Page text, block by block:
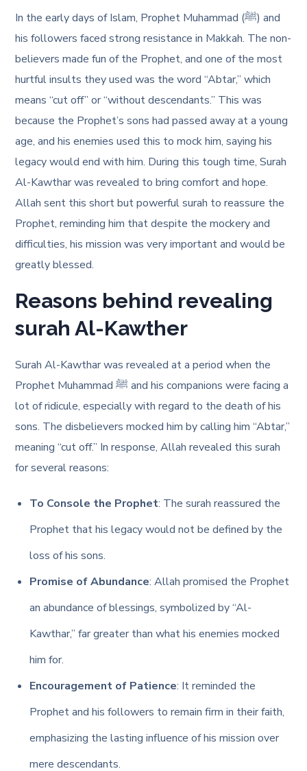
In the early days of Islam, Prophet Muhammad (ﷺ) and
his followers faced strong resistance in Makkah. The non-
believers made fun of the Prophet, and one of the most
hurtful insults they used was the word “Abtar,” which
means “cut off” or “without descendants.” This was
because the Prophet’s sons had passed away at a young
age, and his enemies used this to mock him, saying his
legacy would end with him. During this tough time, Surah
Al-Kawthar was revealed to bring comfort and hope.
Allah sent this short but powerful surah to reassure the
Prophet, reminding him that despite the mockery and
difficulties, his mission was very important and would be
greatly blessed.
Reasons behind revealing
surah Al-Kawther
Surah Al-Kawthar was revealed at a period when the
Prophet Muhammad ﷺ and his companions were facing a
lot of ridicule, especially with regard to the death of his
sons. The disbelievers mocked him by calling him “Abtar,”
meaning “cut off.” In response, Allah revealed this surah
for several reasons:
To Console the Prophet: The surah reassured the
Prophet that his legacy would not be defined by the
loss of his sons.
Promise of Abundance: Allah promised the Prophet
an abundance of blessings, symbolized by “Al-
Kawthar,” far greater than what his enemies mocked
him for.
Encouragement of Patience: It reminded the
Prophet and his followers to remain firm in their faith,
emphasizing the lasting influence of his mission over
mere descendants.